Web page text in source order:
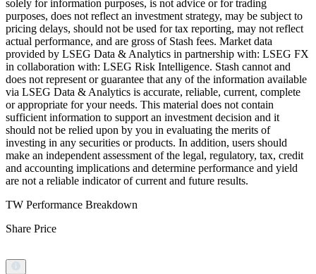
solely for information purposes, is not advice or for trading
purposes, does not reflect an investment strategy, may be subject to
pricing delays, should not be used for tax reporting, may not reflect
actual performance, and are gross of Stash fees. Market data
provided by LSEG Data & Analytics in partnership with: LSEG FX
in collaboration with: LSEG Risk Intelligence. Stash cannot and
does not represent or guarantee that any of the information available
via LSEG Data & Analytics is accurate, reliable, current, complete
or appropriate for your needs. This material does not contain
sufficient information to support an investment decision and it
should not be relied upon by you in evaluating the merits of
investing in any securities or products. In addition, users should
make an independent assessment of the legal, regulatory, tax, credit
and accounting implications and determine performance and yield
are not a reliable indicator of current and future results.
TW Performance Breakdown
Share Price